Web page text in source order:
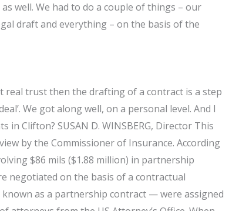
well. We had to do a couple of things – our
draft and everything – on the basis of the
real trust then the drafting of a contract is a step
We got along well, on a personal level. And I
Clifton? SUSAN D. WINSBERG, Director This
by the Commissioner of Insurance. According
$86 mils ($1.88 million) in partnership
negotiated on the basis of a contractual
as a partnership contract — were assigned